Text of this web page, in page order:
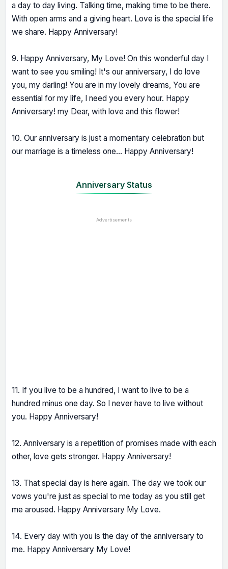
a day to day living. Talking time, making time to be there.
With open arms and a giving heart. Love is the special life
we share. Happy Anniversary!
9. Happy Anniversary, My Love! On this wonderful day I
want to see you smiling! It's our anniversary, I do love
you, my darling! You are in my lovely dreams, You are
essential for my life, I need you every hour. Happy
Anniversary! my Dear, with love and this flower!
10. Our anniversary is just a momentary celebration but
our marriage is a timeless one... Happy Anniversary!
Anniversary Status
Advertisements
11. If you live to be a hundred, I want to live to be a
hundred minus one day. So I never have to live without
you. Happy Anniversary!
12. Anniversary is a repetition of promises made with each
other, love gets stronger. Happy Anniversary!
13. That special day is here again. The day we took our
vows you're just as special to me today as you still get
me aroused. Happy Anniversary My Love.
14. Every day with you is the day of the anniversary to
me. Happy Anniversary My Love!